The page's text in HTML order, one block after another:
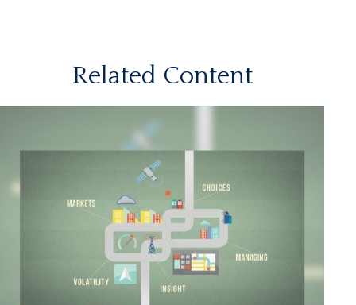
Related Content